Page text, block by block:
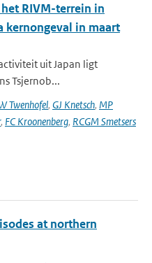
RIVM-terrein in
kernongeval in maart
uit Japan ligt
Tsjernob...
Twenhofel, GJ Knetsch, MP
, FC Kroonenberg, RCGM Smetsers
at northern